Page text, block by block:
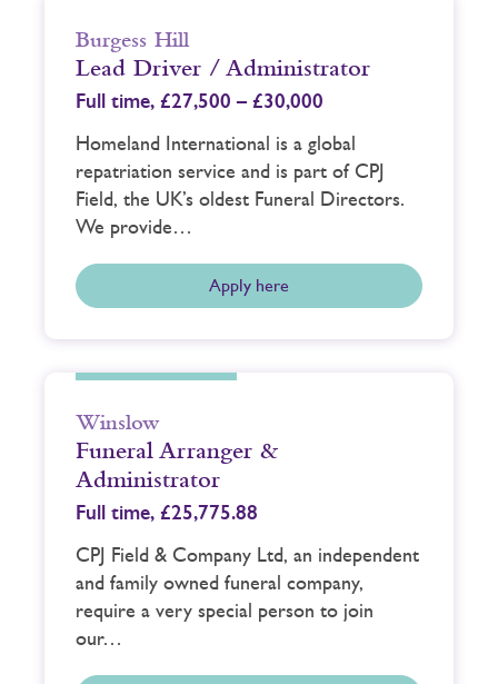
Burgess Hill
Lead Driver / Administrator
Full time, £27,500 – £30,000
Homeland International is a global
repatriation service and is part of CPJ
Field, the UK’s oldest Funeral Directors.
We provide…
Apply here
Winslow
Funeral Arranger &
Administrator
Full time, £25,775.88
CPJ Field & Company Ltd, an independent
and family owned funeral company,
require a very special person to join
our…